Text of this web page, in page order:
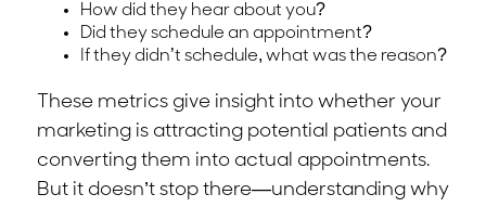
How did they hear about you?
Did they schedule an appointment?
If they didn’t schedule, what was the reason?
These metrics give insight into whether your
marketing is attracting potential patients and
converting them into actual appointments.
But it doesn’t stop there—understanding why